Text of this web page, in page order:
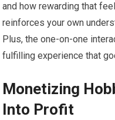
and how rewarding that
reinforces your own
Plus, the one-on-one
fulfilling experience that
Monetizing
Into Profit